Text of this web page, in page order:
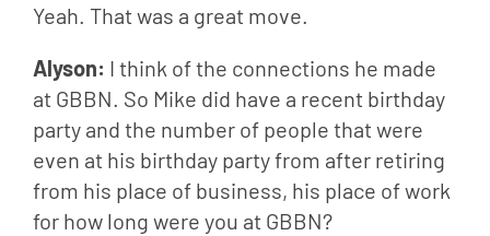
Yeah. That was a great move.
Alyson: I think of the connections he made
at GBBN. So Mike did have a recent birthday
party and the number of people that were
even at his birthday party from after retiring
from his place of business, his place of work
for how long were you at GBBN?